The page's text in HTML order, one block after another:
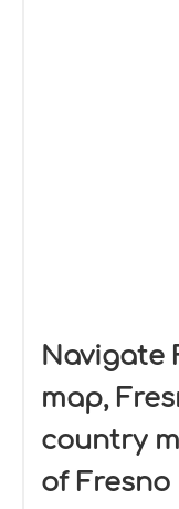
Navigate
map,
country
of